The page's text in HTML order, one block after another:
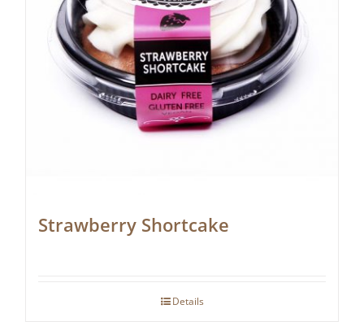
Strawberry Shortcake
Details